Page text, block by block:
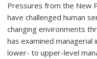
Pressures from the New
have challenged human
changing environments
has examined
lower- to upper-level